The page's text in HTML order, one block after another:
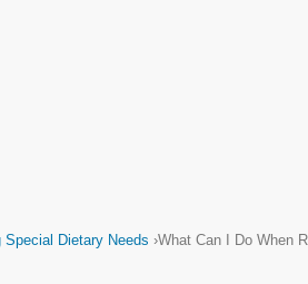
Special Dietary Needs ›What Can I Do When